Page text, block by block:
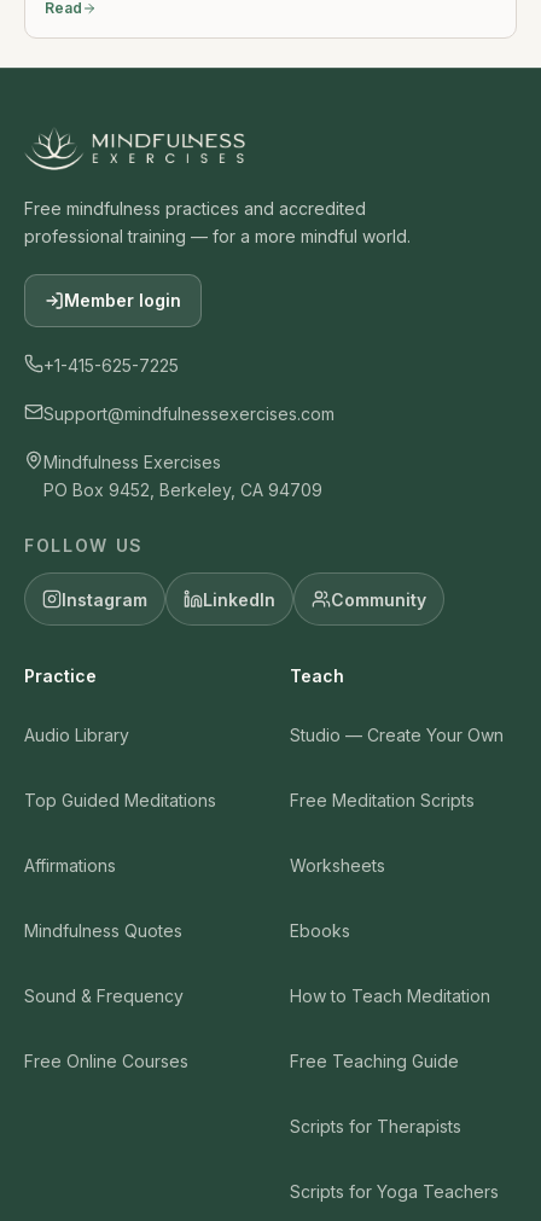
Read
Free mindfulness practices and accredited
professional training — for a more mindful world.
Member login
+1-415-625-7225
Support@mindfulnessexercises.com
Mindfulness Exercises
PO Box 9452, Berkeley, CA 94709
FOLLOW US
Instagram LinkedIn Community
Practice
Audio Library
Top Guided Meditations
Affirmations
Mindfulness Quotes
Sound & Frequency
Free Online Courses
Teach
Studio — Create Your Own
Free Meditation Scripts
Worksheets
Ebooks
How to Teach Meditation
Free Teaching Guide
Scripts for Therapists
Scripts for Yoga Teachers